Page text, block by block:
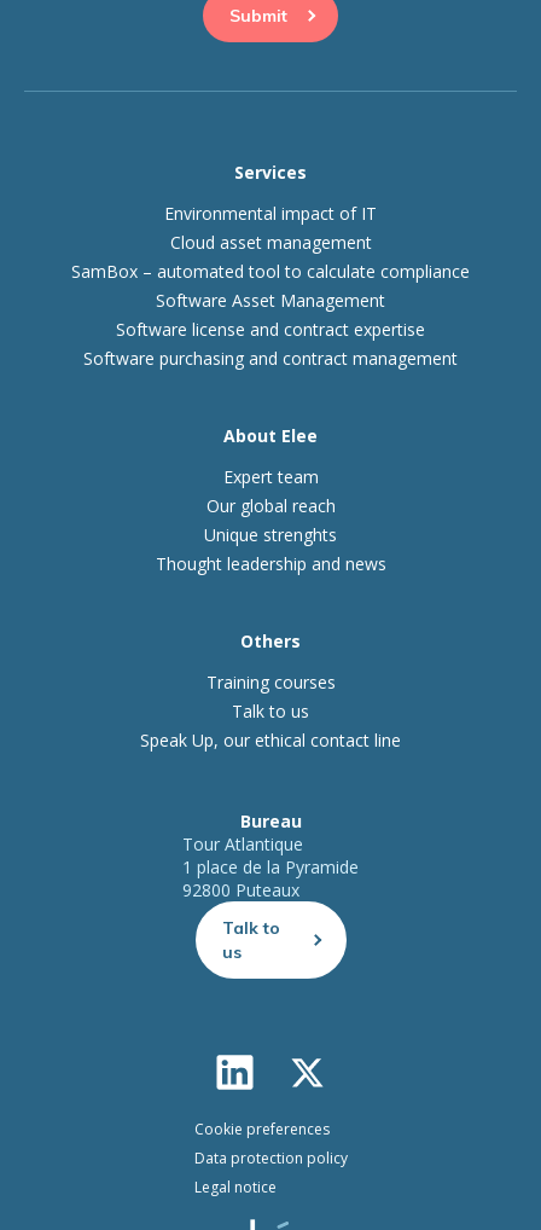
Services
Environmental impact of IT
Cloud asset management
SamBox – automated tool to calculate compliance
Software Asset Management
Software license and contract expertise
Software purchasing and contract management
About Elee
Expert team
Our global reach
Unique strenghts
Thought leadership and news
Others
Training courses
Talk to us
Speak Up, our ethical contact line
Bureau
Tour Atlantique
1 place de la Pyramide
92800 Puteaux
Talk to
us
Cookie preferences
Data protection policy
Legal notice